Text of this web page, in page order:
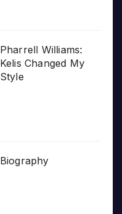
Pharrell Williams:
Kelis Changed My
Style
Biography